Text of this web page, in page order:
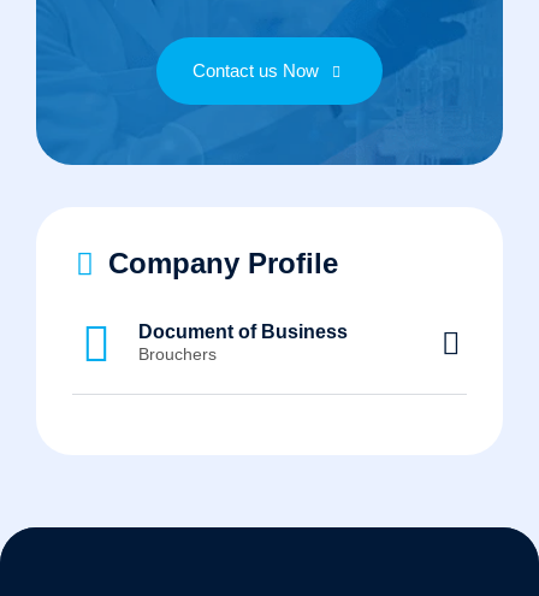
Contact us Now
Company Profile
Document of Business
Brouchers